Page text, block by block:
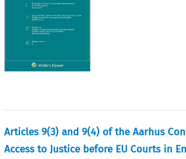
Articles 9(3) and 9(4) of the Aarhus
Access to Justice before EU Courts in